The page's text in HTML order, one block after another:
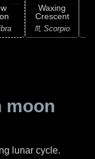
Waxing
Crescent
♏ Scorpio
moon
lunar cycle.